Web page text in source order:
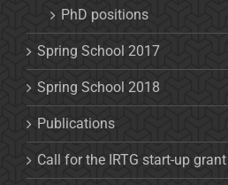
PhD positions
Spring School 2017
Spring School 2018
Publications
Call for the IRTG start-up grant